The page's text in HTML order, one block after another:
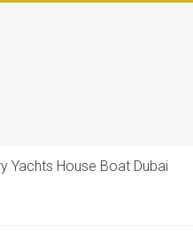
Yachts House Boat Dubai